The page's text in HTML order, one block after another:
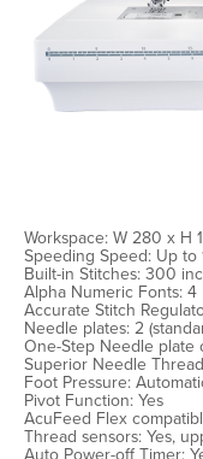
Workspace: W 280 x H
Speeding Speed: Up to
Built-in Stitches: 300
Alpha Numeric Fonts: 4
Accurate Stitch
Needle plates: 2
One-Step Needle plate
Superior Needle
Foot Pressure:
Pivot Function: Yes
AcuFeed Flex
Thread sensors: Yes,